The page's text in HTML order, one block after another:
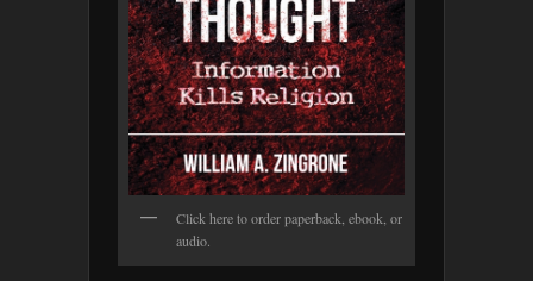
Click here to order paperback, ebook, or
audio.